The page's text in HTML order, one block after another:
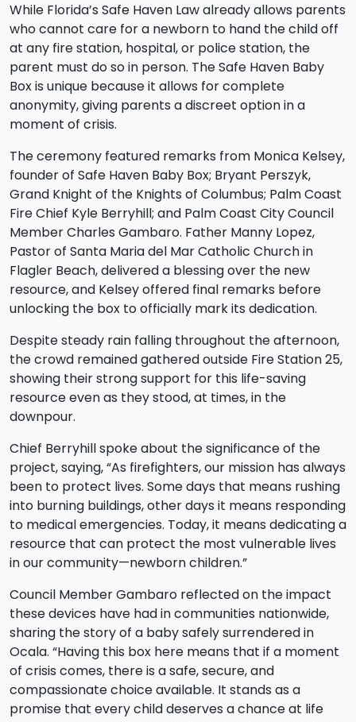
While Florida’s Safe Haven Law already allows parents
who cannot care for a newborn to hand the child off
at any fire station, hospital, or police station, the
parent must do so in person. The Safe Haven Baby
Box is unique because it allows for complete
anonymity, giving parents a discreet option in a
moment of crisis.
The ceremony featured remarks from Monica Kelsey,
founder of Safe Haven Baby Box; Bryant Perszyk,
Grand Knight of the Knights of Columbus; Palm Coast
Fire Chief Kyle Berryhill; and Palm Coast City Council
Member Charles Gambaro. Father Manny Lopez,
Pastor of Santa Maria del Mar Catholic Church in
Flagler Beach, delivered a blessing over the new
resource, and Kelsey offered final remarks before
unlocking the box to officially mark its dedication.
Despite steady rain falling throughout the afternoon,
the crowd remained gathered outside Fire Station 25,
showing their strong support for this life-saving
resource even as they stood, at times, in the
downpour.
Chief Berryhill spoke about the significance of the
project, saying, “As firefighters, our mission has always
been to protect lives. Some days that means rushing
into burning buildings, other days it means responding
to medical emergencies. Today, it means dedicating a
resource that can protect the most vulnerable lives
in our community—newborn children.”
Council Member Gambaro reflected on the impact
these devices have had in communities nationwide,
sharing the story of a baby safely surrendered in
Ocala. “Having this box here means that if a moment
of crisis comes, there is a safe, secure, and
compassionate choice available. It stands as a
promise that every child deserves a chance at life